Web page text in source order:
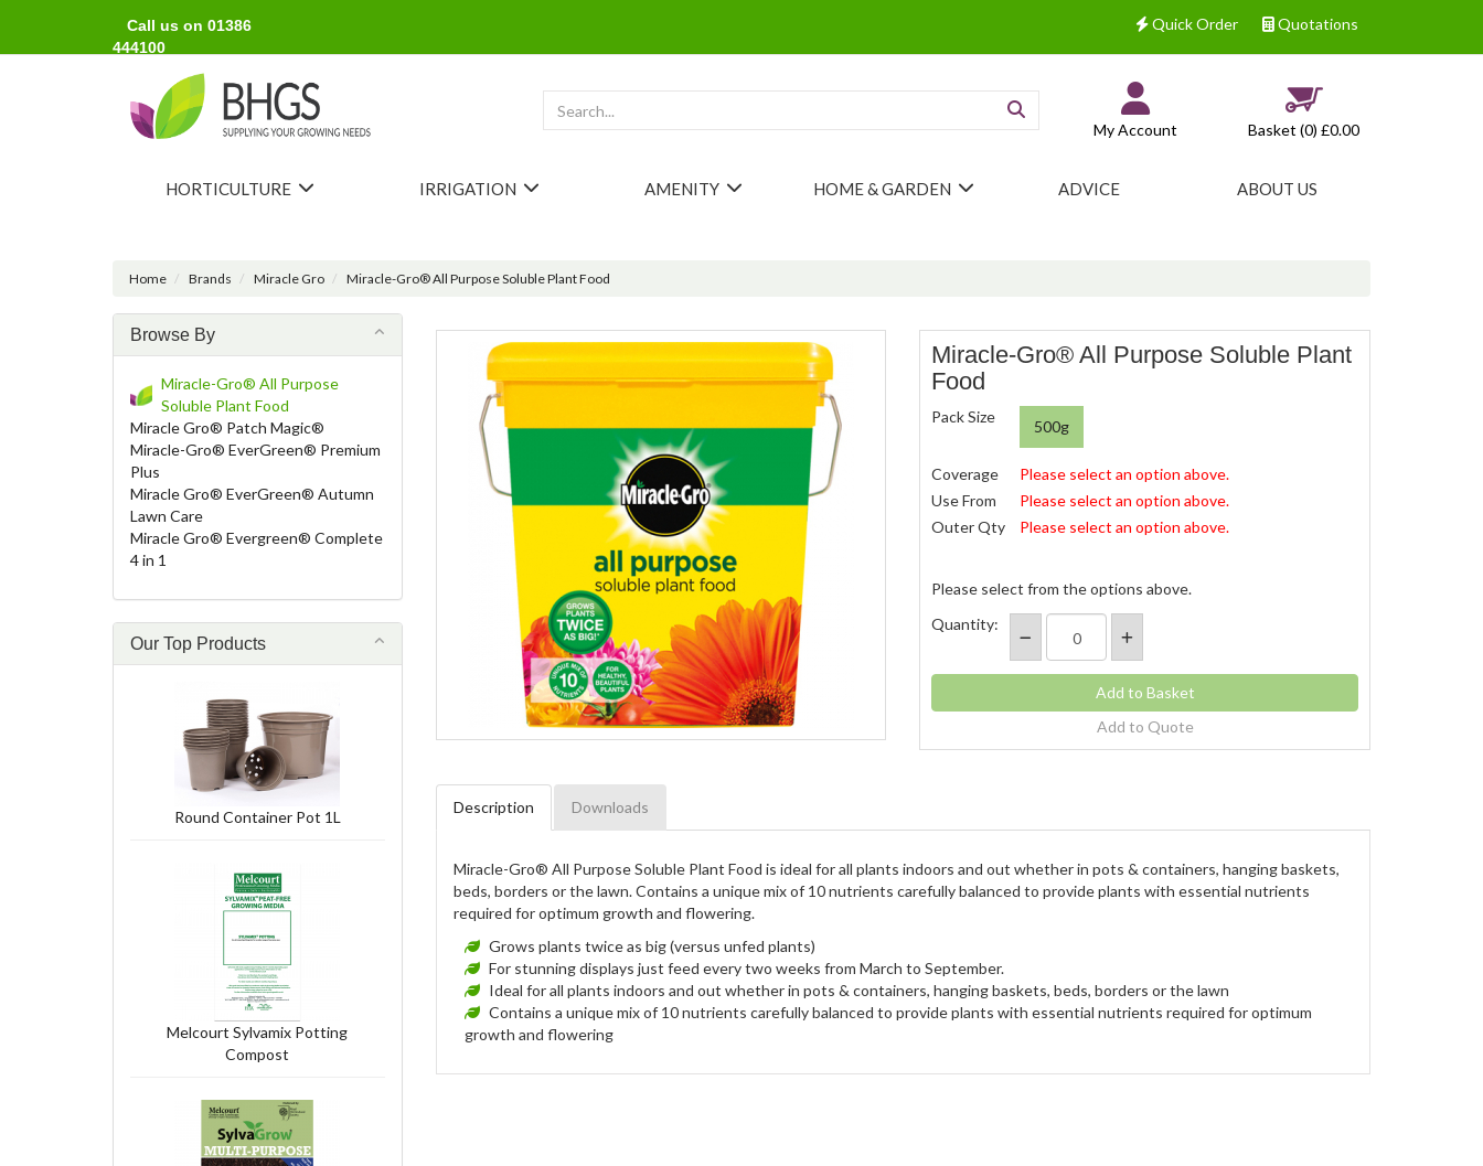
Call us on 01386
444100
Quotations
Quick Order
Basket (0) £0.00
My Account
HORTICULTURE IRRIGATION AMENITY HOME & GARDEN ADVICE ABOUT US
Home Brands Miracle Gro Miracle-Gro® All Purpose Soluble Plant Food
Miracle-Gro® All Purpose Soluble Plant
Food
Pack Size
500g
Coverage
Please select an option above.
Use From
Please select an option above.
Outer Qty
Please select an option above.
Please select from the options above.
Quantity:
Add to Quote
Description Downloads
Miracle-Gro® All Purpose Soluble Plant Food is ideal for all plants indoors and out whether in pots & containers, hanging baskets,
beds, borders or the lawn. Contains a unique mix of 10 nutrients carefully balanced to provide plants with essential nutrients
required for optimum growth and flowering.
Grows plants twice as big (versus unfed plants)
For stunning displays just feed every two weeks from March to September.
Ideal for all plants indoors and out whether in pots & containers, hanging baskets, beds, borders or the lawn
Contains a unique mix of 10 nutrients carefully balanced to provide plants with essential nutrients required for optimum
growth and flowering
Browse By
Miracle-Gro® All Purpose
Soluble Plant Food
Miracle Gro® Patch Magic®
Miracle-Gro® EverGreen® Premium
Plus
Miracle Gro® EverGreen® Autumn
Lawn Care
Miracle Gro® Evergreen® Complete
4 in 1
Our Top Products
Round Container Pot 1L
Melcourt Sylvamix Potting
Compost